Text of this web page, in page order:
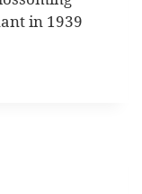
in 1939